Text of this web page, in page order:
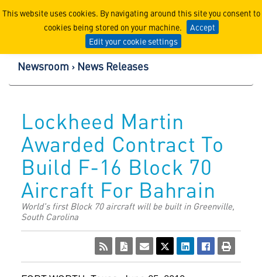
This website uses cookies. By navigating around this site you consent to
cookies being stored on your machine.
Accept
Edit your cookie settings
Lockheed Martin
Newsroom News Releases
Lockheed Martin
Awarded Contract To
Build F-16 Block 70
Aircraft For Bahrain
World's first Block 70 aircraft will be built in Greenville,
South Carolina